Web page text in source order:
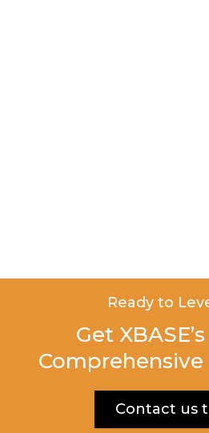
Ready to
Get
Contact us